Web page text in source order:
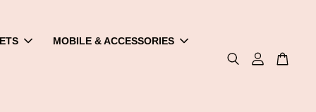
MOBILE & ACCESSORIES